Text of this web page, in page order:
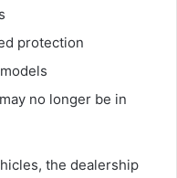
protection
no longer be in
the dealership